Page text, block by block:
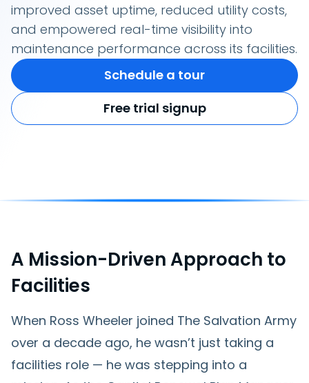
improved asset uptime, reduced utility costs,
and empowered real-time visibility into
maintenance performance across its facilities.
Schedule a tour
Free trial signup
A Mission-Driven Approach to
Facilities
When Ross Wheeler joined The Salvation Army
over a decade ago, he wasn’t just taking a
facilities role — he was stepping into a